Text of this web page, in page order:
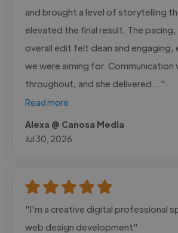
and brought a level of storytelling
elevated the final result. The pacing,
overall edit felt clean and engaging,
we were aiming for. Communication
throughout, and she delivered..."
Read more
Alexa @ Canosa Media
Jul 30, 2026
"I'm a creative digital professional
web design development"